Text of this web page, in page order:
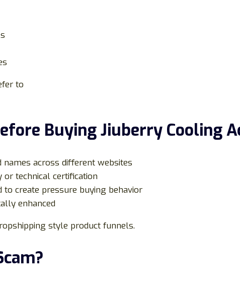
to
Buying Jiuberry Cooling
across different websites
technical certification
to create pressure buying behavior
enhanced
style product funnels.